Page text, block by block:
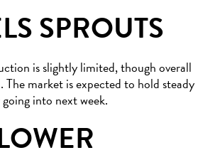
SPROUTS
is slightly limited, though overall
The market is expected to hold steady
into next week.